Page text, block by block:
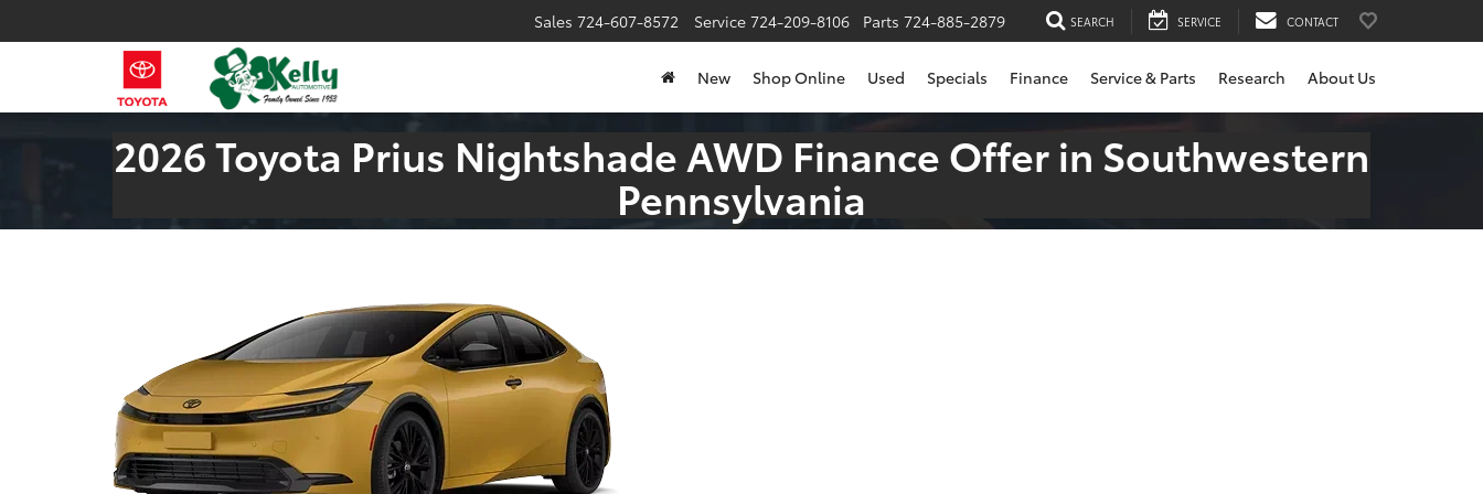
Sales 724-607-8572 Service 724-209-8106 Parts 724-885-2879 SEARCH SERVICE CONTACT
New Shop Online Used Specials Finance Service & Parts Research About Us
2026 Toyota Prius Nightshade AWD Finance Offer in Southwestern
Pennsylvania